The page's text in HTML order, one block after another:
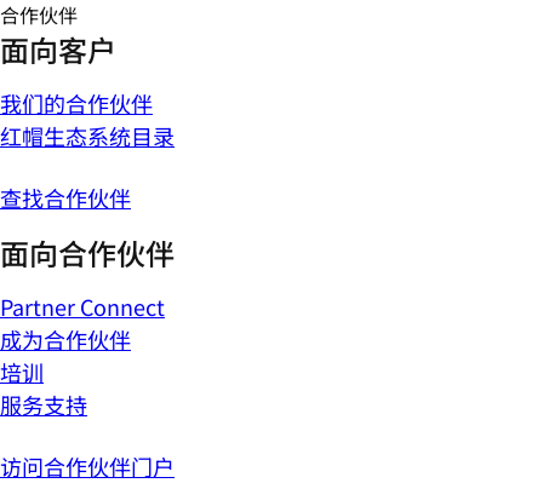
合作伙伴
面向客户
我们的合作伙伴
红帽生态系统目录
查找合作伙伴
面向合作伙伴
Partner Connect
成为合作伙伴
培训
服务支持
访问合作伙伴门户